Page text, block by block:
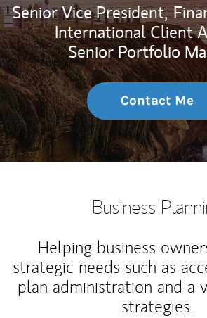
Senior Vice President,
International Client
Senior Portfolio
Contact Me
Business
Helping business
strategic needs such as
plan administration and a
strategies.